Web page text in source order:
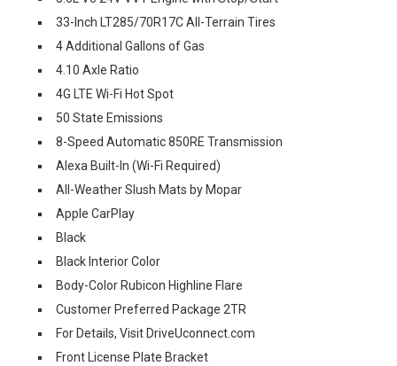
33-Inch LT285/70R17C All-Terrain Tires
4 Additional Gallons of Gas
4.10 Axle Ratio
4G LTE Wi-Fi Hot Spot
50 State Emissions
8-Speed Automatic 850RE Transmission
Alexa Built-In (Wi-Fi Required)
All-Weather Slush Mats by Mopar
Apple CarPlay
Black
Black Interior Color
Body-Color Rubicon Highline Flare
Customer Preferred Package 2TR
For Details, Visit DriveUconnect.com
Front License Plate Bracket